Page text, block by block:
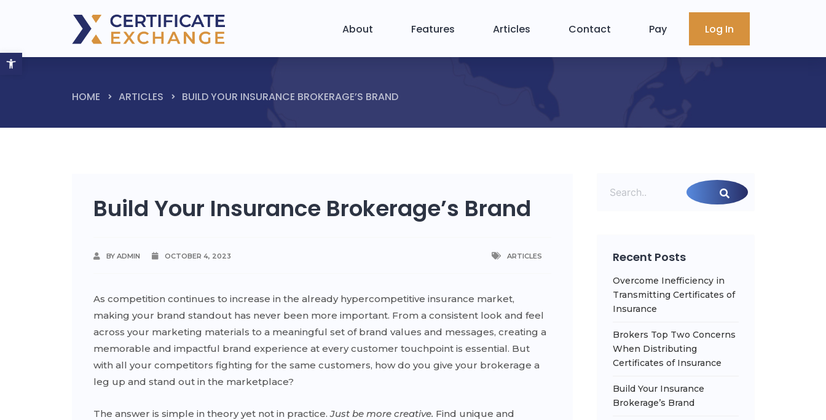
Open toolbar
About Features Articles Contact Pay Log In
HOME ARTICLES BUILD YOUR INSURANCE BROKERAGE’S BRAND
Build Your Insurance Brokerage’s Brand
BY ADMIN OCTOBER 4, 2023 ARTICLES
As competition continues to increase in the already hypercompetitive insurance market,
making your brand standout has never been more important. From a consistent look and feel
across your marketing materials to a meaningful set of brand values and messages, creating a
memorable and impactful brand experience at every customer touchpoint is essential. But
with all your competitors fighting for the same customers, how do you give your brokerage a
leg up and stand out in the marketplace?
The answer is simple in theory yet not in practice.Just be more creative. Find unique and
Recent Posts
Overcome Inefficiency in
Transmitting Certificates of
Insurance
Brokers Top Two Concerns
When Distributing
Certificates of Insurance
Build Your Insurance
Brokerage’s Brand